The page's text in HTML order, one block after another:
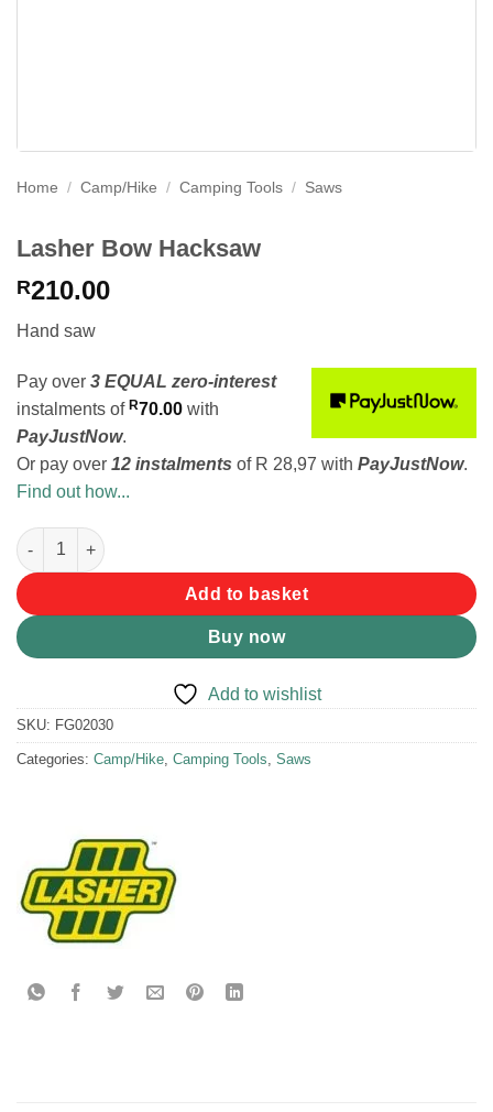
Home / Camp/Hike / Camping Tools / Saws
Lasher Bow Hacksaw
R210.00
Hand saw
Pay over 3 EQUAL zero-interest
instalments of R70.00 with
PayJustNow.
Or pay over 12 instalments of R 28,97 with PayJustNow.
Find out how...
Lasher Bow Hacksaw quantity
Add to basket
Buy now
Add to wishlist
SKU: FG02030
Categories: Camp/Hike, Camping Tools, Saws